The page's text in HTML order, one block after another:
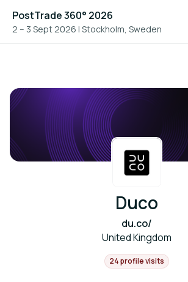
PostTrade 360° 2026
2 – 3 Sept 2026 | Stockholm, Sweden
Duco
du.co/
United Kingdom
24 profile visits